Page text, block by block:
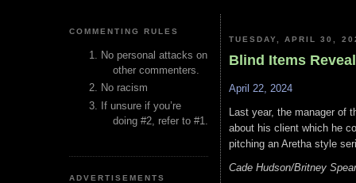
COMMENTING RULES
No personal attacks on
other commenters.
No racism
If unsure if you’re
doing #2, refer to #1.
ADVERTISEMENTS
TUESDAY, APRIL 30,
Blind Items
April 22, 2024
Last year, the manager of
about his client which he
pitching an Aretha style
Cade Hudson/Britney